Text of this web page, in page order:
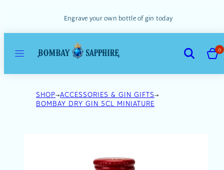
Engrave your own bottle of gin today
SEARCHVIEW
MY
(0)
0
SHOP ACCESSORIES & GIN GIFTS
BOMBAY DRY GIN 5CL MINIATURE